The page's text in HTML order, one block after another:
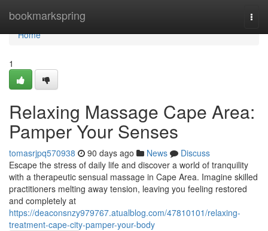
bookmarkspring
Home
Home
1
Relaxing Massage Cape Area:
Pamper Your Senses
tomasrjpq570938 90 days ago News
Discuss
Escape the stress of daily life and discover a world of tranquility
with a therapeutic sensual massage in Cape Area. Imagine skilled
practitioners melting away tension, leaving you feeling restored
and completely at
https://deaconsnzy979767.atualblog.com/47810101/relaxing-
treatment-cape-city-pamper-your-body